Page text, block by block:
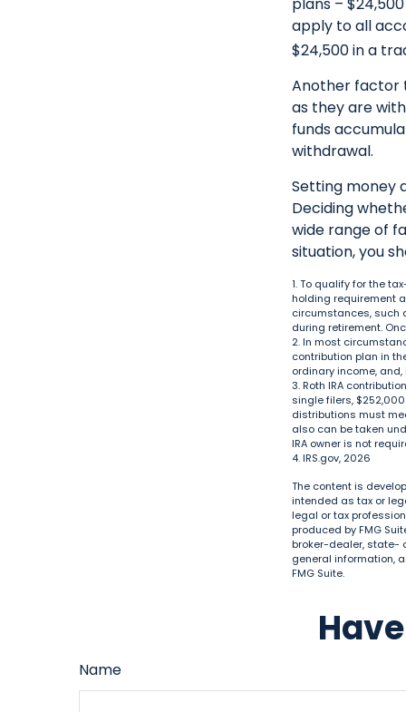
plans –
apply to all
$24,500 in a
Another factor
as they are
funds
withdrawal.
Setting money
Deciding
wide range of
situation, you
1. To qualify for the
holding requirement
circumstances, such
during retirement.
2. In most
contribution plan in
ordinary income,
3. Roth IRA
single filers,
distributions must
also can be taken
IRA owner is not
4. IRS.gov, 2026
The content is
intended as tax or
legal or tax
produced by FMG
broker-dealer, state-
general information,
FMG Suite.
Name